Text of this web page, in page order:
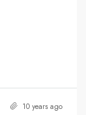
10 years ago